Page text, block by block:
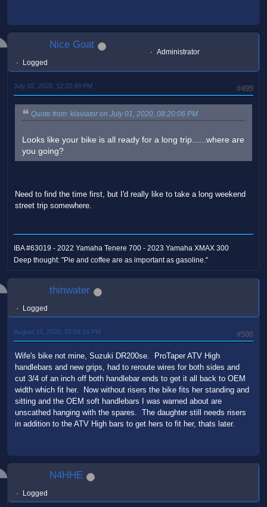
Nice Goat
Administrator
Logged
#499
July 02, 2020, 12:22:49 PM
Quote from: klaviator on July 01, 2020, 08:20:06 PM
Looks like your bike is all ready for a long trip......where are
you going?
Need to find the time first, but I'd really like to take a long weekend
street trip somewhere.
IBA #63019 - 2022 Yamaha Tenere 700 - 2023 Yamaha XMAX 300
Deep thought: "Pie and coffee are as important as gasoline."
thinwater
Logged
#500
August 15, 2020, 02:58:14 PM
Wife's bike not mine, Suzuki DR200se. ProTaper ATV High
handlebars and new grips, had to reroute wires for both sides and
cut 3/4 of an inch off both handlebar ends to get it all back to OEM
width which fit her. Now without risers the bike fits her standing and
sitting and the OEM soft handlebars I was warned about are
unscathed hanging with the spares. The daughter still needs risers
in addition to the ATV High bars to get hers to fit her, thats later.
N4HHE
Logged